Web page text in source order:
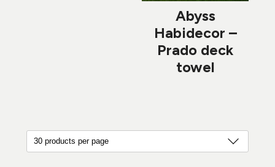
Abyss
Habidecor –
Prado deck
towel